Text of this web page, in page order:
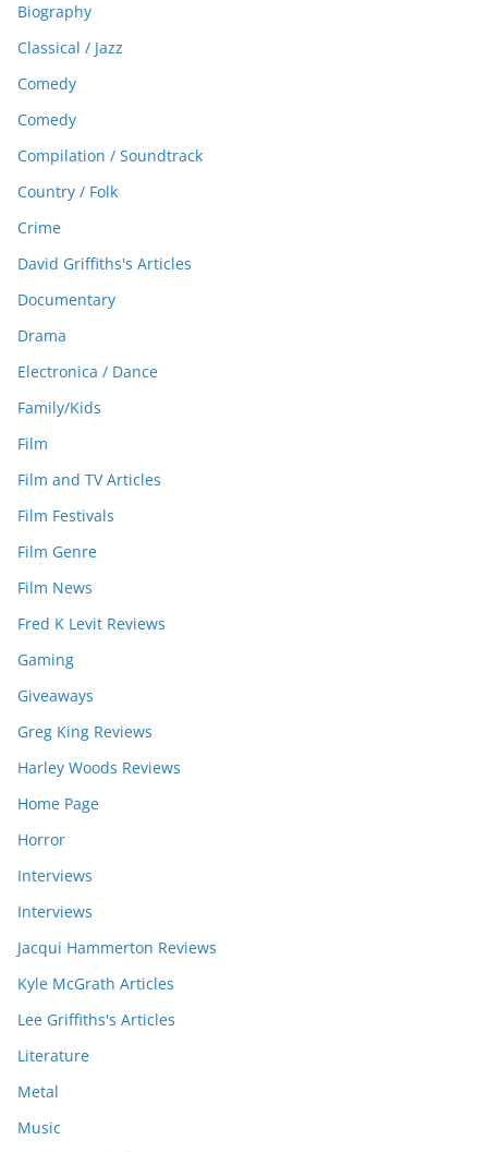
Biography
Classical / Jazz
Comedy
Comedy
Compilation / Soundtrack
Country / Folk
Crime
David Griffiths's Articles
Documentary
Drama
Electronica / Dance
Family/Kids
Film
Film and TV Articles
Film Festivals
Film Genre
Film News
Fred K Levit Reviews
Gaming
Giveaways
Greg King Reviews
Harley Woods Reviews
Home Page
Horror
Interviews
Interviews
Jacqui Hammerton Reviews
Kyle McGrath Articles
Lee Griffiths's Articles
Literature
Metal
Music